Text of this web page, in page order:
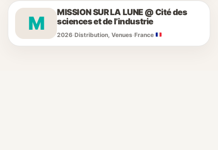
M
MISSION SUR LA LUNE @ Cité des
sciences et de l’industrie
2026·Distribution, Venues·France